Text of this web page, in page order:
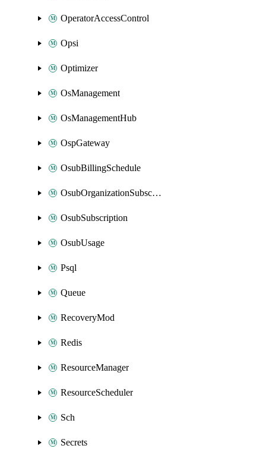
OperatorAccessControl
Opsi
Optimizer
OsManagement
OsManagementHub
OspGateway
OsubBillingSchedule
OsubOrganizationSubscription
OsubSubscription
OsubUsage
Psql
Queue
RecoveryMod
Redis
ResourceManager
ResourceScheduler
Sch
Secrets